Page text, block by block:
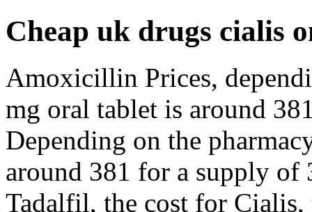
Cheap uk drugs cialis
Amoxicillin Prices,
mg oral tablet is around
Depending on the
around 381 for a supply of
Tadalfil, the cost for